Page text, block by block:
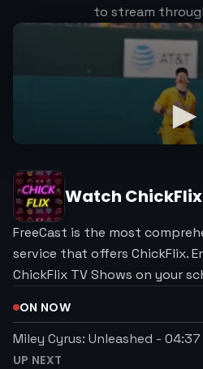
to stream
Watch ChickFlix
FreeCast is the most
service that offers ChickFlix.
ChickFlix TV Shows on your
ON NOW
Miley Cyrus: Unleashed - 04:37
UP NEXT